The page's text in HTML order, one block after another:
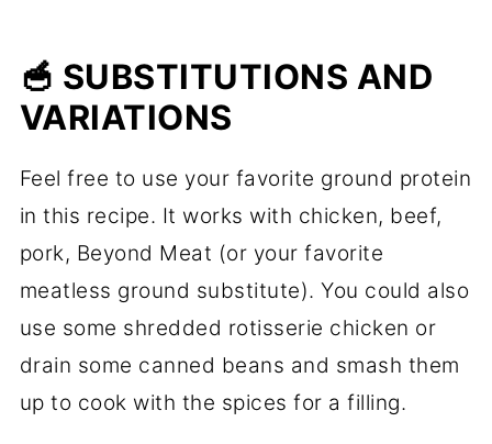
🥣 SUBSTITUTIONS AND
VARIATIONS
Feel free to use your favorite ground protein
in this recipe. It works with chicken, beef,
pork, Beyond Meat (or your favorite
meatless ground substitute). You could also
use some shredded rotisserie chicken or
drain some canned beans and smash them
up to cook with the spices for a filling.